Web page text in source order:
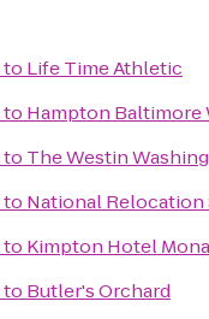
to Life Time Athletic
to Hampton
to The Westin
to National
to Kimpton Hotel
to Butler's Orchard